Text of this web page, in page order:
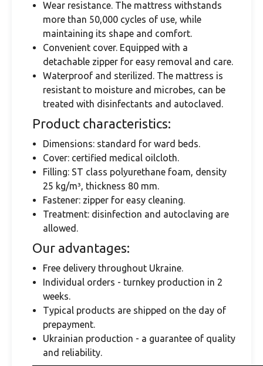
Wear resistance. The mattress withstands
more than 50,000 cycles of use, while
maintaining its shape and comfort.
Convenient cover. Equipped with a
detachable zipper for easy removal and care.
Waterproof and sterilized. The mattress is
resistant to moisture and microbes, can be
treated with disinfectants and autoclaved.
Product characteristics:
Dimensions: standard for ward beds.
Cover: certified medical oilcloth.
Filling: ST class polyurethane foam, density
25 kg/m³, thickness 80 mm.
Fastener: zipper for easy cleaning.
Treatment: disinfection and autoclaving are
allowed.
Our advantages:
Free delivery throughout Ukraine.
Individual orders - turnkey production in 2
weeks.
Typical products are shipped on the day of
prepayment.
Ukrainian production - a guarantee of quality
and reliability.